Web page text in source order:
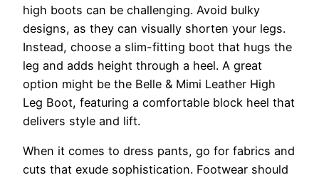
high boots can be challenging. Avoid bulky
designs, as they can visually shorten your legs.
Instead, choose a slim-fitting boot that hugs the
leg and adds height through a heel. A great
option might be the Belle & Mimi Leather High
Leg Boot, featuring a comfortable block heel that
delivers style and lift.
When it comes to dress pants, go for fabrics and
cuts that exude sophistication. Footwear should